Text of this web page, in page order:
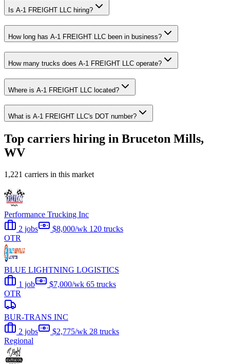
Is A-1 FREIGHT LLC hiring?
How long has A-1 FREIGHT LLC been in business?
How many trucks does A-1 FREIGHT LLC operate?
Where is A-1 FREIGHT LLC located?
What is A-1 FREIGHT LLC's DOT number?
Top carriers hiring in Bruceton Mills,
WV
1,221 carriers in this market
Performance Trucking Inc
2 jobs
$8,000/wk 120 trucks
OTR
BLUE LIGHTNING LOGISTICS
1 job
$7,000/wk 65 trucks
OTR
BUR-TRANS INC
2 jobs
$2,775/wk 28 trucks
Regional